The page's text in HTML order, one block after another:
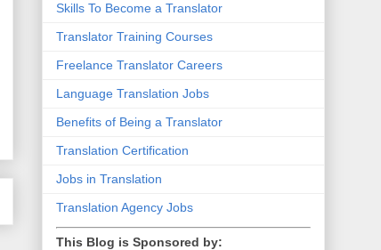
Skills To Become a Translator
Translator Training Courses
Freelance Translator Careers
Language Translation Jobs
Benefits of Being a Translator
Translation Certification
Jobs in Translation
Translation Agency Jobs
This Blog is Sponsored by: